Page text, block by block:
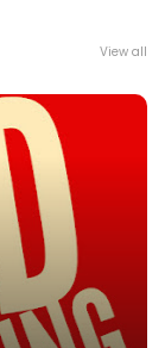
View all